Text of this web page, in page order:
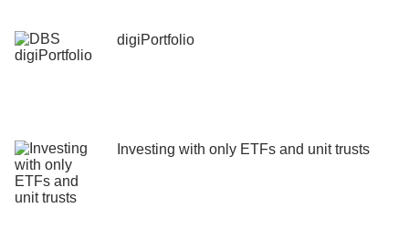
digiPortfolio
Investing with only ETFs and unit trusts